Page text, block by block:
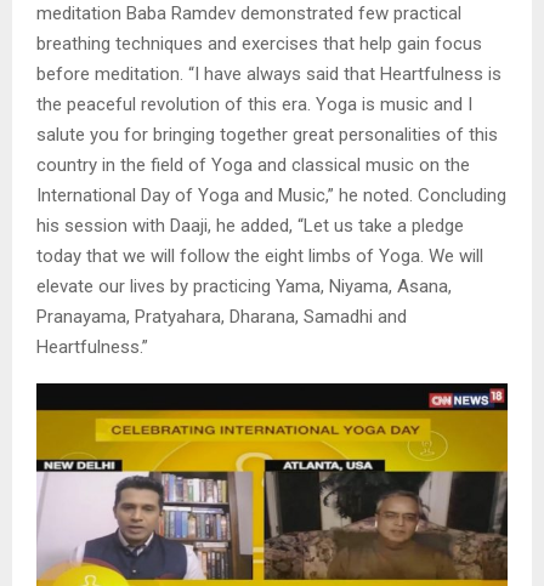
meditation Baba Ramdev demonstrated few practical
breathing techniques and exercises that help gain focus
before meditation. “I have always said that Heartfulness is
the peaceful revolution of this era. Yoga is music and I
salute you for bringing together great personalities of this
country in the field of Yoga and classical music on the
International Day of Yoga and Music,” he noted. Concluding
his session with Daaji, he added, “Let us take a pledge
today that we will follow the eight limbs of Yoga. We will
elevate our lives by practicing Yama, Niyama, Asana,
Pranayama, Pratyahara, Dharana, Samadhi and
Heartfulness.”